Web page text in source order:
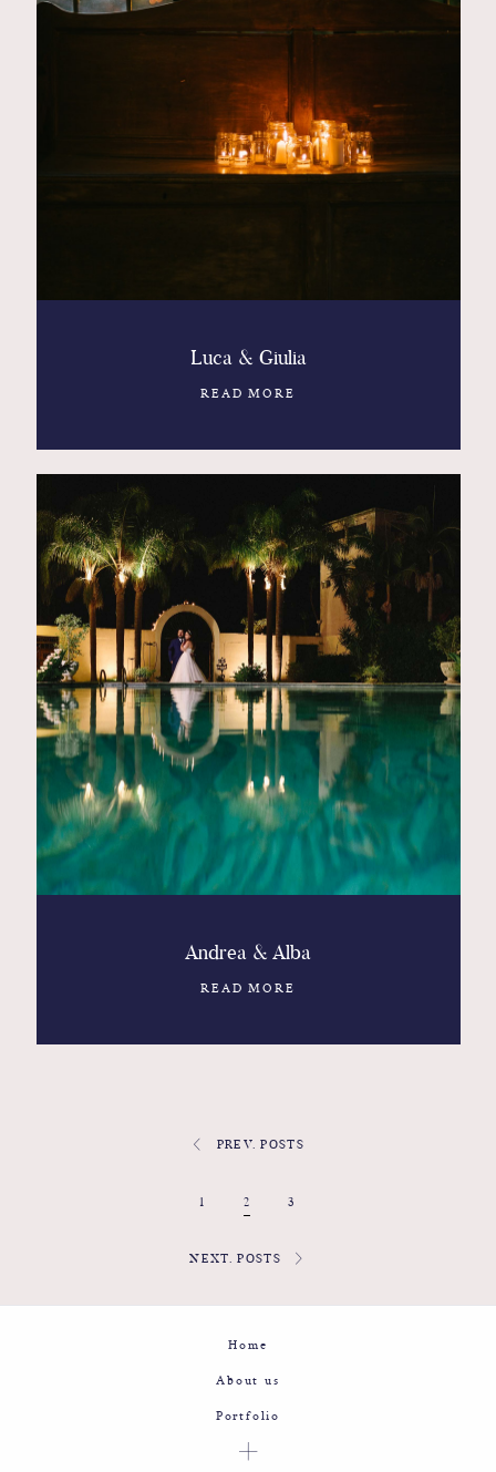
Luca & Giulia
READ MORE
Andrea & Alba
READ MORE
PREV. POSTS
1 2 3
NEXT. POSTS
Home
About us
Portfolio